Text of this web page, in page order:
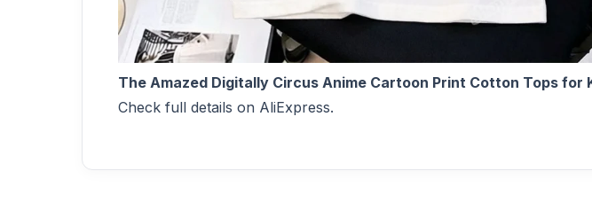
The Amazed Digitally Circus Anime Cartoon Print Cotton Tops
Check full details on AliExpress.